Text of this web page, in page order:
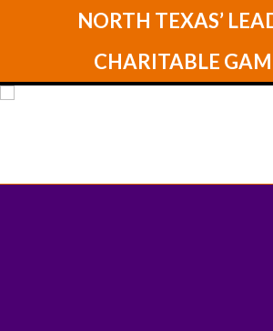
NORTH TEXAS’
CHARITABLE